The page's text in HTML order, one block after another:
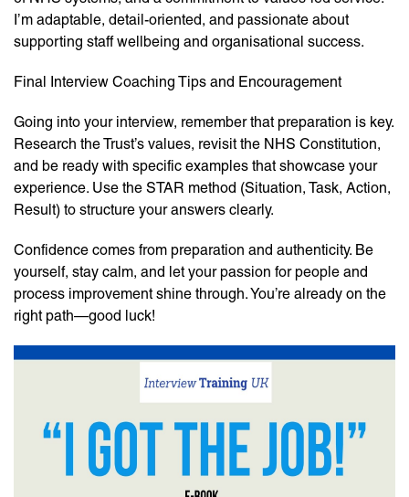
I’m adaptable, detail-oriented, and passionate about
supporting staff wellbeing and organisational success.
Final Interview Coaching Tips and Encouragement
Going into your interview, remember that preparation is key.
Research the Trust’s values, revisit the NHS Constitution,
and be ready with specific examples that showcase your
experience. Use the STAR method (Situation, Task, Action,
Result) to structure your answers clearly.
Confidence comes from preparation and authenticity. Be
yourself, stay calm, and let your passion for people and
process improvement shine through. You’re already on the
right path—good luck!